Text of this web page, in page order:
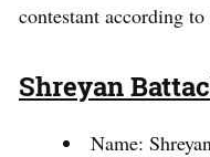
contestant according
Shreyan
Name: